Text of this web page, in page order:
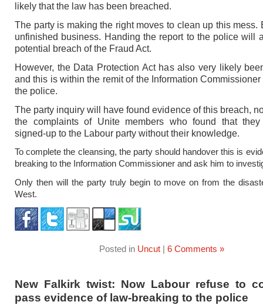
likely that the law has been breached.
The party is making the right moves to clean up this mess.
unfinished business. Handing the report to the police will
potential breach of the Fraud Act.
However, the Data Protection Act has also very likely
and this is within the remit of the Information
the police.
The party inquiry will have found evidence of this breach,
the complaints of Unite members who found that
signed-up to the Labour party without their knowledge.
To complete the cleansing, the party should handover this is
breaking to the Information Commissioner and ask him to
Only then will the party truly begin to move on from the
West.
Posted in Uncut| 6 Comments »
New Falkirk twist: Now Labour refuse to
pass evidence of law-breaking to the police